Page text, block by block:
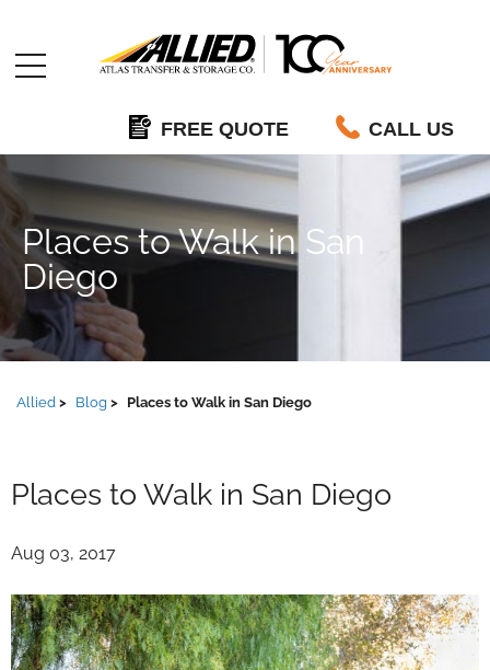
FREE QUOTE CALL US
Places to Walk in San
Diego
Allied Blog Places to Walk in San Diego
Places to Walk in San Diego
Aug 03, 2017